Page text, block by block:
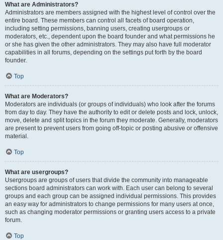
What are Administrators?
Administrators are members assigned with the highest level of control over the
entire board. These members can control all facets of board operation,
including setting permissions, banning users, creating usergroups or
moderators, etc., dependent upon the board founder and what permissions he
or she has given the other administrators. They may also have full moderator
capabilities in all forums, depending on the settings put forth by the board
founder.
Top
What are Moderators?
Moderators are individuals (or groups of individuals) who look after the forums
from day to day. They have the authority to edit or delete posts and lock, unlock,
move, delete and split topics in the forum they moderate. Generally, moderators
are present to prevent users from going off-topic or posting abusive or offensive
material.
Top
What are usergroups?
Usergroups are groups of users that divide the community into manageable
sections board administrators can work with. Each user can belong to several
groups and each group can be assigned individual permissions. This provides
an easy way for administrators to change permissions for many users at once,
such as changing moderator permissions or granting users access to a private
forum.
Top